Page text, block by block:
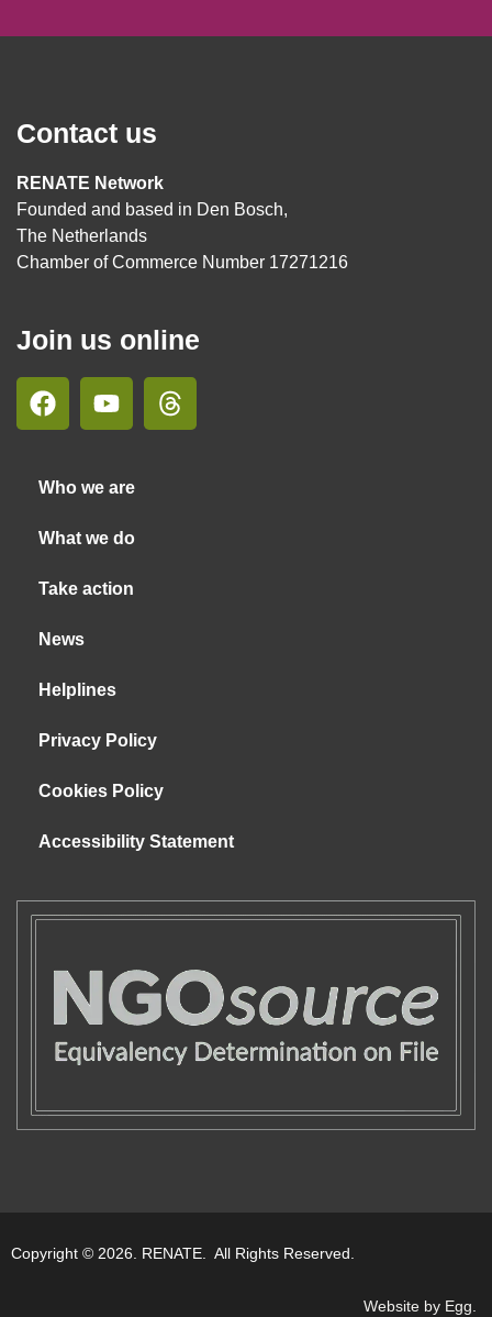
Contact us
RENATE Network
Founded and based in Den Bosch,
The Netherlands
Chamber of Commerce Number 17271216
Join us online
Who we are
What we do
Take action
News
Helplines
Privacy Policy
Cookies Policy
Accessibility Statement
Copyright © 2026. RENATE. All Rights Reserved.
Website by Egg